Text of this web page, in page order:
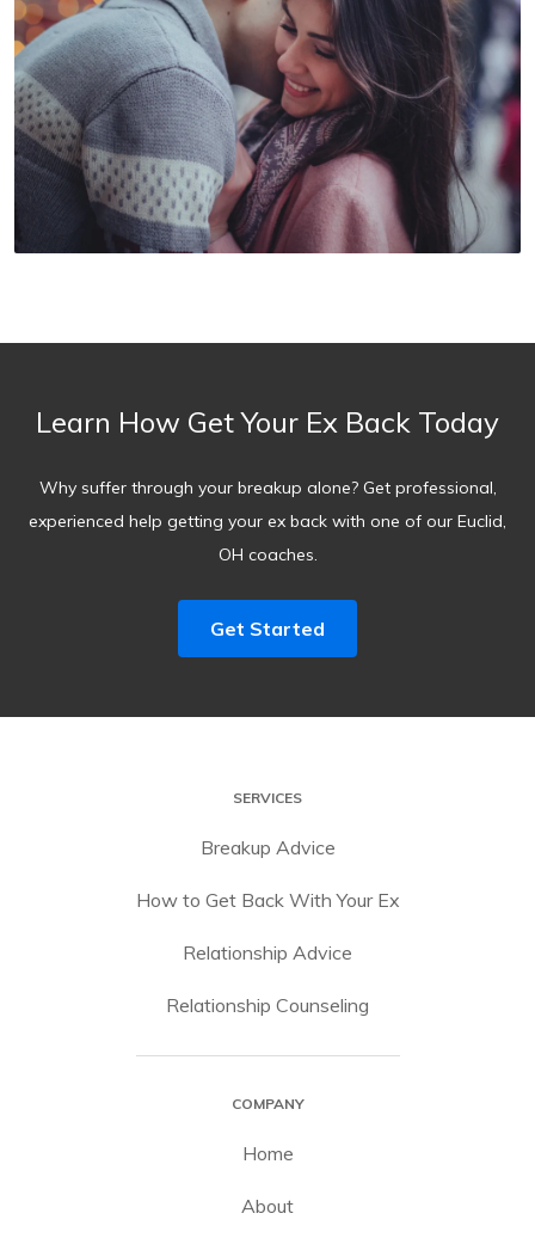
Learn How Get Your Ex Back Today
Why suffer through your breakup alone? Get professional,
experienced help getting your ex back with one of our Euclid,
OH coaches.
Get Started
SERVICES
Breakup Advice
How to Get Back With Your Ex
Relationship Advice
Relationship Counseling
COMPANY
Home
About